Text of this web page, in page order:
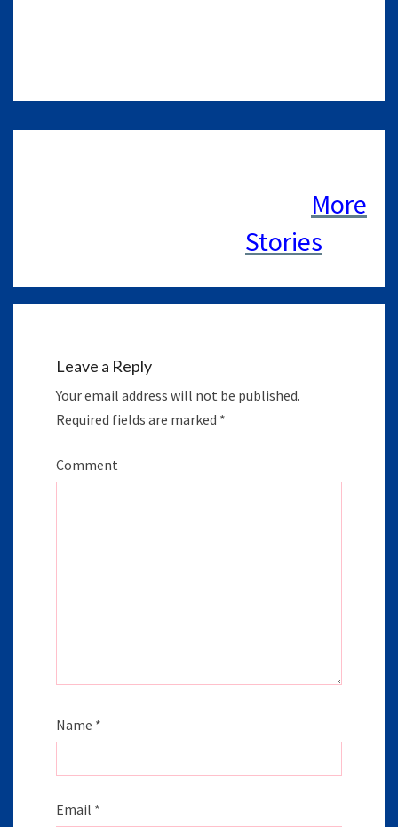
Leave a Reply
Your email address will not be published.
Required fields are marked *
Comment
Name *
Email *